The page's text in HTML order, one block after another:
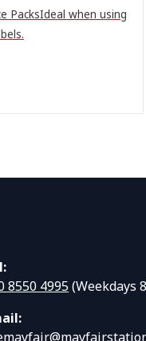
PacksIdeal when using
8550 4995(Weekdays